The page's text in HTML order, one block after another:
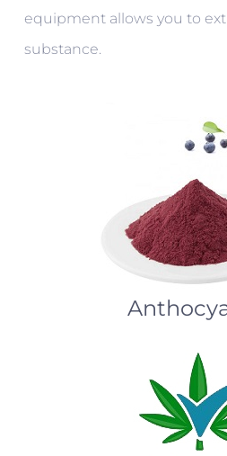
equipment allows you to
substance.